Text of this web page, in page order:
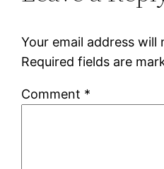
Your email address will
Required fields are
Comment *